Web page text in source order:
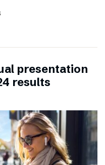
presentation
results